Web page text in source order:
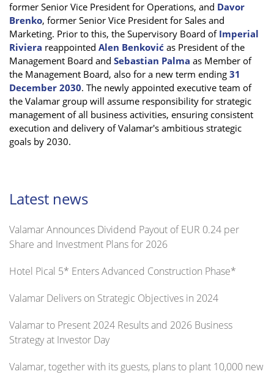
former Senior Vice President for Operations, and Davor
Brenko, former Senior Vice President for Sales and
Marketing. Prior to this, the Supervisory Board of Imperial
Riviera reappointed Alen Benković as President of the
Management Board and Sebastian Palma as Member of
the Management Board, also for a new term ending 31
December 2030. The newly appointed executive team of
the Valamar group will assume responsibility for strategic
management of all business activities, ensuring consistent
execution and delivery of Valamar's ambitious strategic
goals by 2030.
Latest news
Valamar Announces Dividend Payout of EUR 0.24 per
Share and Investment Plans for 2026
Hotel Pical 5* Enters Advanced Construction Phase*
Valamar Delivers on Strategic Objectives in 2024
Valamar to Present 2024 Results and 2026 Business
Strategy at Investor Day
Valamar, together with its guests, plans to plant 10,000 new